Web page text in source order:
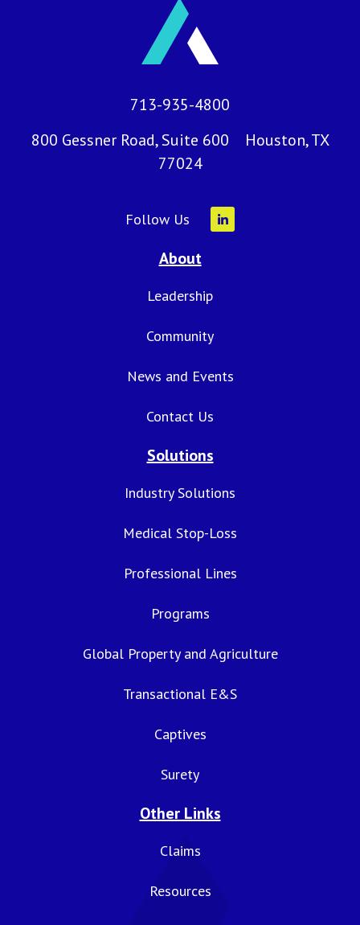
713-935-4800
800 Gessner Road, Suite 600 Houston, TX
77024
Follow Us
About
Leadership
Community
News and Events
Contact Us
Solutions
Industry Solutions
Medical Stop-Loss
Professional Lines
Programs
Global Property and Agriculture
Transactional E&S
Captives
Surety
Other Links
Claims
Resources